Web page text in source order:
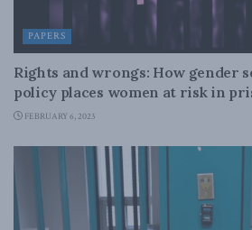
PAPERS
Rights and wrongs: How
policy places women at risk in
FEBRUARY 6, 2023